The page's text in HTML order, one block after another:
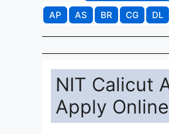
AP
AS BR CG DL
NIT Calicut
Apply Online